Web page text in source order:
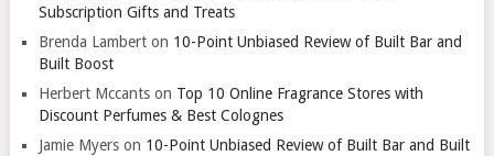
Subscription Gifts and Treats
Brenda Lamberton 10-Point Unbiased Review of Built Bar and
Built Boost
Herbert Mccantson Top 10 Online Fragrance Stores with
Discount Perfumes & Best Colognes
Jamie Myerson 10-Point Unbiased Review of Built Bar and Built